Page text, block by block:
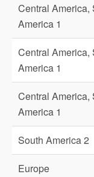
Central America,
America 1
Central America,
America 1
Central America,
America 1
South America 2
Europe